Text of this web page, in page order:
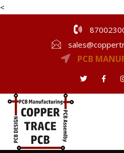
<
PCB